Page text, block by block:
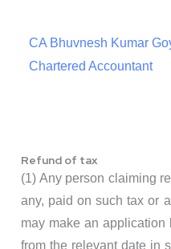
CA Bhuvnesh Kumar
Chartered Accountant
Refund of tax
(1) Any person claiming
any, paid on such tax or
may make an application
from the relevant date in